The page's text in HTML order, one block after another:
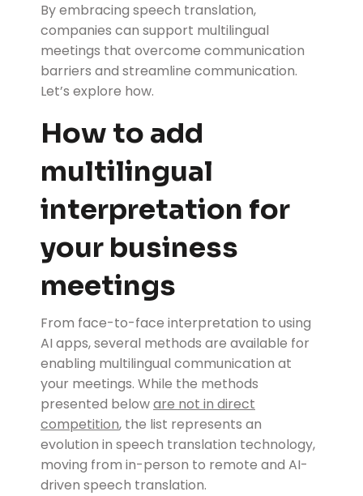
By embracing speech translation,
companies can support multilingual
meetings that overcome communication
barriers and streamline communication.
Let’s explore how.
How to add
multilingual
interpretation for
your business
meetings
From face-to-face interpretation to using
AI apps, several methods are available for
enabling multilingual communication at
your meetings. While the methods
presented beloware not in direct
competition, the list represents an
evolution in speech translation technology,
moving from in-person to remote and AI-
driven speech translation.